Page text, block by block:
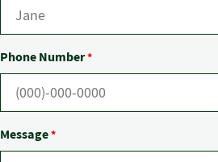
Phone Number*
Message*